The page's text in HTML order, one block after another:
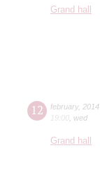
Grand hall
12 february, 2014
19:00 wed
Grand hall